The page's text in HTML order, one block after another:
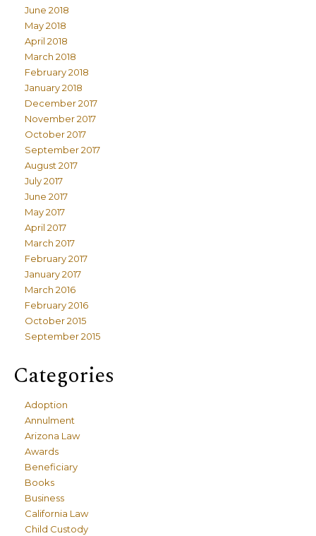
June 2018
May 2018
April 2018
March 2018
February 2018
January 2018
December 2017
November 2017
October 2017
September 2017
August 2017
July 2017
June 2017
May 2017
April 2017
March 2017
February 2017
January 2017
March 2016
February 2016
October 2015
September 2015
Categories
Adoption
Annulment
Arizona Law
Awards
Beneficiary
Books
Business
California Law
Child Custody